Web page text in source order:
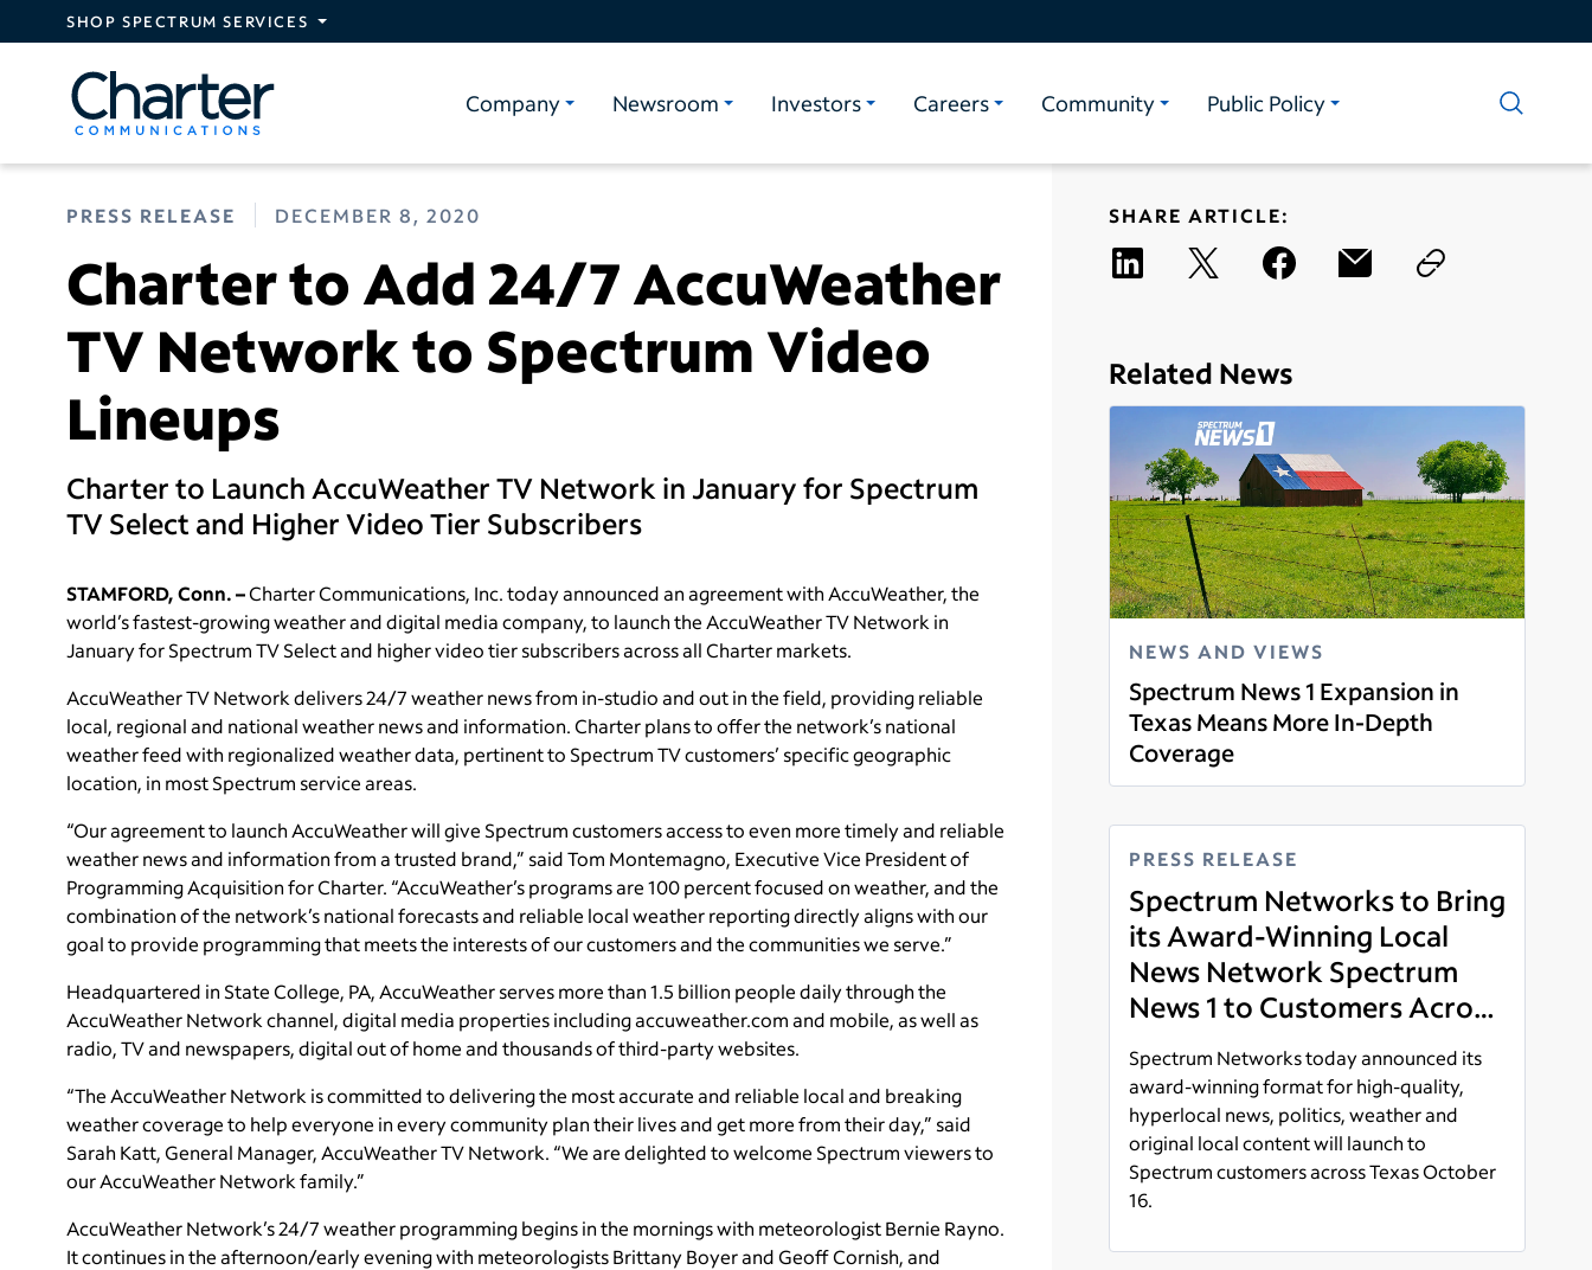
Skip to main content
SHOP SPECTRUM SERVICES
Company Newsroom Investors Careers Community Public Policy
PRESS RELEASE DECEMBER 8, 2020
Charter to Add 24/7 AccuWeather
TV Network to Spectrum Video
Lineups
Charter to Launch AccuWeather TV Network in January for Spectrum
TV Select and Higher Video Tier Subscribers
STAMFORD, Conn. –Charter Communications, Inc. today announced an agreement with AccuWeather, the
world’s fastest-growing weather and digital media company, to launch the AccuWeather TV Network in
January for Spectrum TV Select and higher video tier subscribers across all Charter markets.
AccuWeather TV Network delivers 24/7 weather news from in-studio and out in the field, providing reliable
local, regional and national weather news and information. Charter plans to offer the network’s national
weather feed with regionalized weather data, pertinent to Spectrum TV customers’ specific geographic
location, in most Spectrum service areas.
“Our agreement to launch AccuWeather will give Spectrum customers access to even more timely and reliable
weather news and information from a trusted brand,” said Tom Montemagno, Executive Vice President of
Programming Acquisition for Charter. “AccuWeather’s programs are 100 percent focused on weather, and the
combination of the network’s national forecasts and reliable local weather reporting directly aligns with our
goal to provide programming that meets the interests of our customers and the communities we serve.”
Headquartered in State College, PA, AccuWeather serves more than 1.5 billion people daily through the
AccuWeather Network channel, digital media properties including accuweather.com and mobile, as well as
radio, TV and newspapers, digital out of home and thousands of third-party websites.
“The AccuWeather Network is committed to delivering the most accurate and reliable local and breaking
weather coverage to help everyone in every community plan their lives and get more from their day,” said
Sarah Katt, General Manager, AccuWeather TV Network. “We are delighted to welcome Spectrum viewers to
our AccuWeather Network family.”
AccuWeather Network’s 24/7 weather programming begins in the mornings with meteorologist Bernie Rayno.
It continues in the afternoon/early evening with meteorologists Brittany Boyer and Geoff Cornish, and
SHARE ARTICLE:
Related News
NEWS AND VIEWS
Spectrum News 1 Expansion in
Texas Means More In-Depth
Coverage
Read more
PRESS RELEASE
Spectrum Networks to Bring
its Award-Winning Local
News Network Spectrum
News 1 to Customers Across
Dallas-Ft. Worth, South and
West Texas Launching
October 16
Spectrum Networks today announced its
award-winning format for high-quality,
hyperlocal news, politics, weather and
original local content will launch to
Spectrum customers across Texas October
16.
Read more